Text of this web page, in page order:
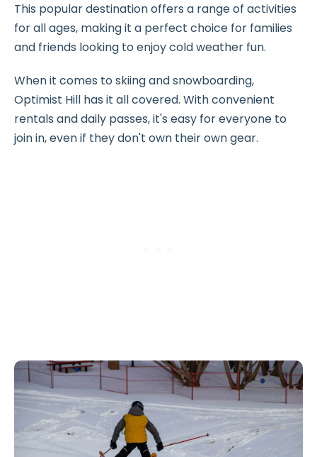
This popular destination offers a range of activities
for all ages, making it a perfect choice for families
and friends looking to enjoy cold weather fun.
When it comes to skiing and snowboarding,
Optimist Hill has it all covered. With convenient
rentals and daily passes, it's easy for everyone to
join in, even if they don't own their own gear.